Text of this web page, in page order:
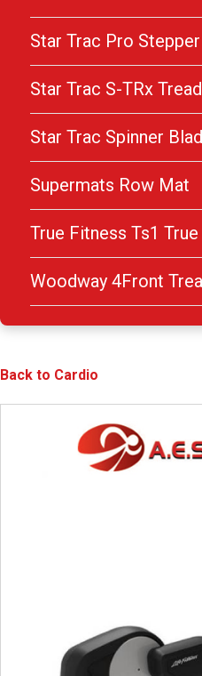
Star Trac Pro Stepper
Star Trac S-TRx
Star Trac Spinner
Supermats Row Mat
True Fitness Ts1
Woodway 4Front
Back to Cardio